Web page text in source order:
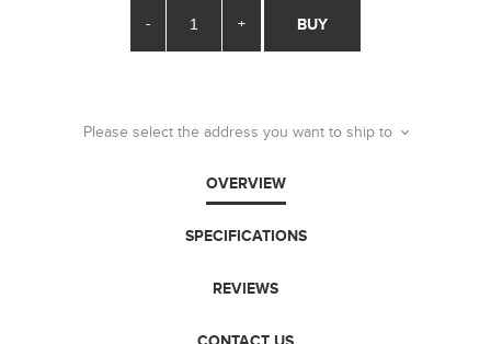
- + BUY
Please select the address you want to ship to
OVERVIEW
SPECIFICATIONS
REVIEWS